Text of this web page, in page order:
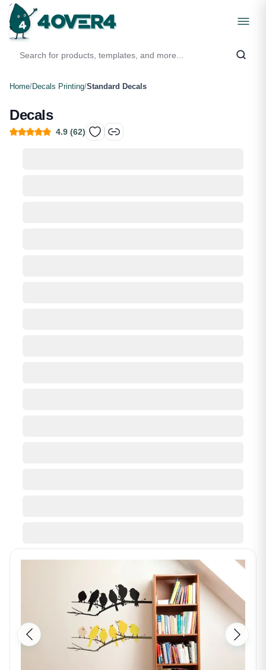
Home/Decals Printing/Standard Decals
Decals
4.9 (62)